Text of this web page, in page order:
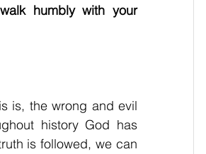
humbly with your
is, the wrong and evil
history God has
is followed, we can